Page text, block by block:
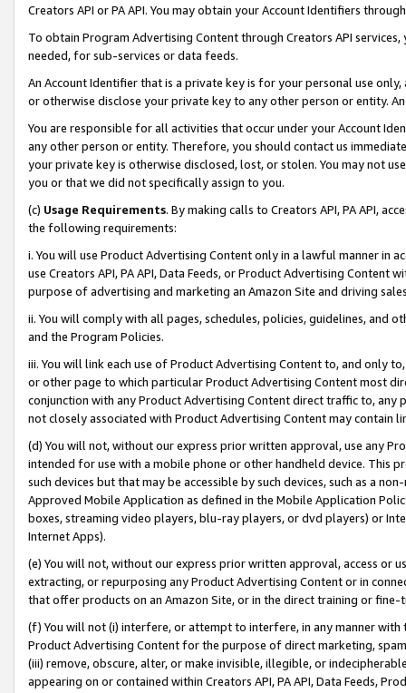
Creators API or PA API. You may obtain your Account Identifiers
To obtain Program Advertising Content through Creators API
needed, for sub-services or data feeds.
An Account Identifier that is a private key is for your personal use
or otherwise disclose your private key to any other person or entity.
You are responsible for all activities that occur under your Account
any other person or entity. Therefore, you should contact us
your private key is otherwise disclosed, lost, or stolen. You may not
you or that we did not specifically assign to you.
(c) Usage Requirements. By making calls to Creators API, PA API,
the following requirements:
i. You will use Product Advertising Content only in a lawful manner in
use Creators API, PA API, Data Feeds, or Product Advertising
purpose of advertising and marketing an Amazon Site and driving
ii. You will comply with all pages, schedules, policies, guidelines, and
and the Program Policies.
iii. You will link each use of Product Advertising Content to, and only
or other page to which particular Product Advertising Content most
conjunction with any Product Advertising Content direct traffic to,
not closely associated with Product Advertising Content may contain
(d) You will not, without our express prior written approval, use any
intended for use with a mobile phone or other handheld device. This
such devices but that may be accessible by such devices, such as a
Approved Mobile Application as defined in the Mobile Application
boxes, streaming video players, blu-ray players, or dvd players) or
Internet Apps).
(e) You will not, without our express prior written approval, access or
extracting, or repurposing any Product Advertising Content or in
that offer products on an Amazon Site, or in the direct training or
(f) You will not (i) interfere, or attempt to interfere, in any manner
Product Advertising Content for the purpose of direct marketing,
(iii) remove, obscure, alter, or make invisible, illegible, or
appearing on or contained within Creators API, PA API, Data Feeds,